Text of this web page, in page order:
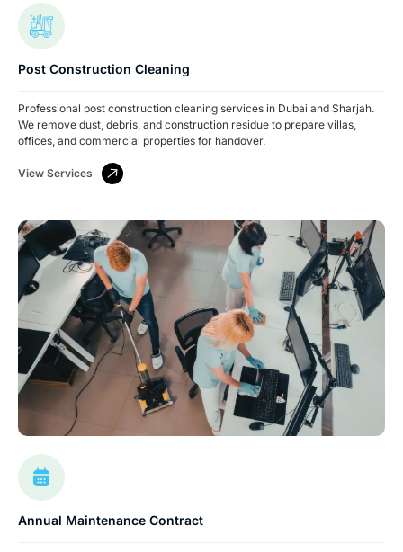
Post Construction Cleaning
Professional post construction cleaning services in Dubai and Sharjah.
We remove dust, debris, and construction residue to prepare villas,
offices, and commercial properties for handover.
View Services
Annual Maintenance Contract